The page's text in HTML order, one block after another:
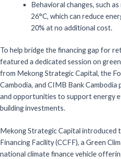
Behavioral changes, such as
26°C, which can reduce
20% atno additional cost.
To help bridgethe financing gap for
featured a dedicated session on green
from Mekong Strategic Capital, the
Cambodia, and CIMB Bank
and opportunities to support energy
building investments.
Mekong Strategic Capital introduced
Financing Facility (CCFF), a Green
national climate finance vehicle